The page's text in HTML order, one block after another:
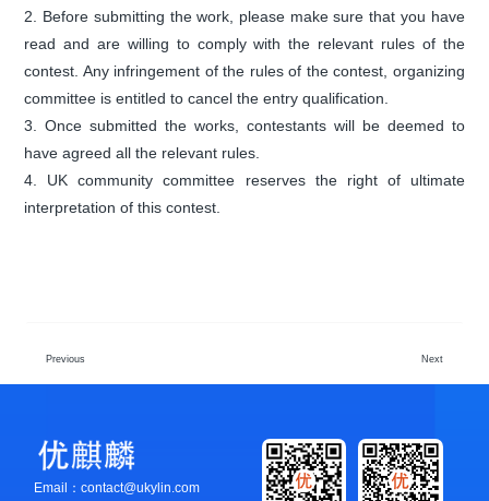
2. Before submitting the work, please make sure that you have
read and are willing to comply with the relevant rules of the
contest. Any infringement of the rules of the contest, organizing
committee is entitled to cancel the entry qualification.
3. Once submitted the works, contestants will be deemed to
have agreed all the relevant rules.
4. UK community committee reserves the right of ultimate
interpretation of this contest.
Previous Next
Email：contact@ukylin.com